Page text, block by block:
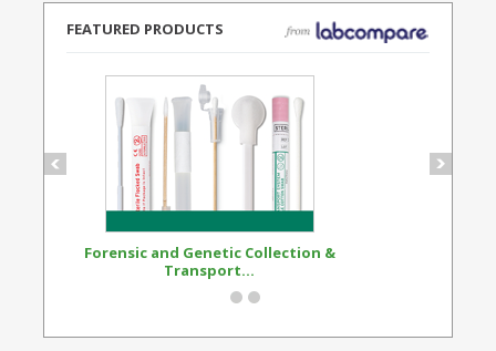
FEATURED PRODUCTS
Forensic and Genetic Collection &
Transport...